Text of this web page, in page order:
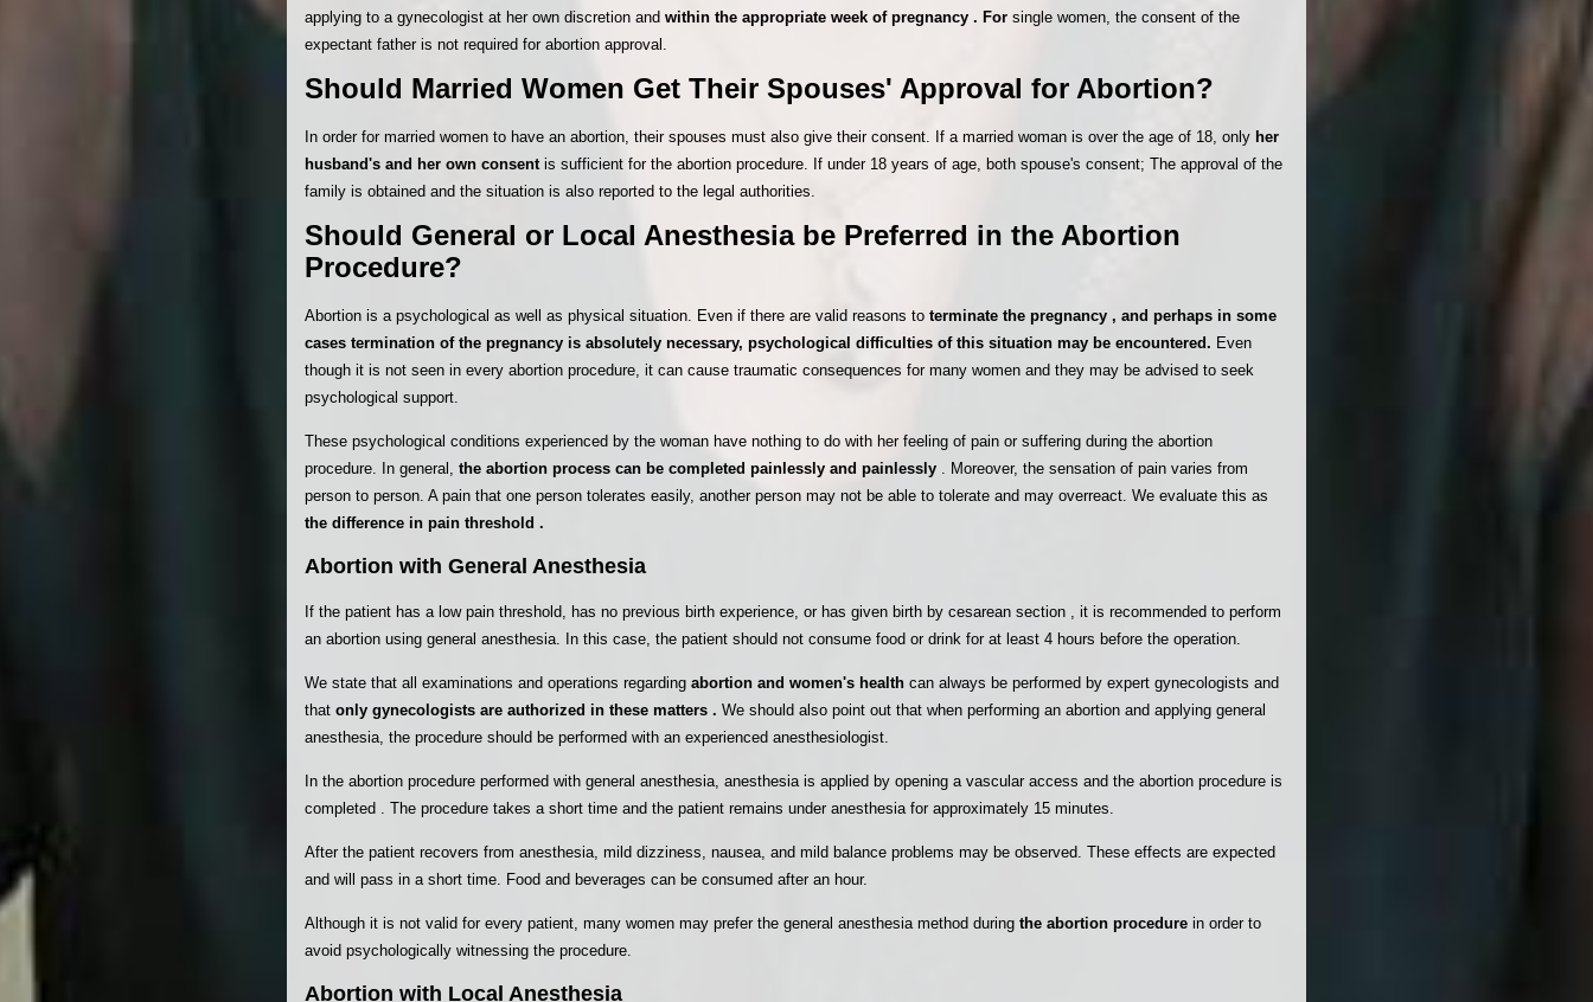
applying to a gynecologist at her own discretion and within the appropriate week of pregnancy . For single women, the consent of the
expectant father is not required for abortion approval.
Should Married Women Get Their Spouses' Approval for Abortion?
In order for married women to have an abortion, their spouses must also give their consent. If a married woman is over the age of 18, only her
husband's and her own consent is sufficient for the abortion procedure. If under 18 years of age, both spouse's consent; The approval of the
family is obtained and the situation is also reported to the legal authorities.
Should General or Local Anesthesia be Preferred in the Abortion
Procedure?
Abortion is a psychological as well as physical situation. Even if there are valid reasons to terminate the pregnancy , and perhaps in some
cases termination of the pregnancy is absolutely necessary, psychological difficulties of this situation may be encountered. Even
though it is not seen in every abortion procedure, it can cause traumatic consequences for many women and they may be advised to seek
psychological support.
These psychological conditions experienced by the woman have nothing to do with her feeling of pain or suffering during the abortion
procedure. In general, the abortion process can be completed painlessly and painlessly . Moreover, the sensation of pain varies from
person to person. A pain that one person tolerates easily, another person may not be able to tolerate and may overreact. We evaluate this as
the difference in pain threshold .
Abortion with General Anesthesia
If the patient has a low pain threshold, has no previous birth experience, or has given birth by cesarean section , it is recommended to perform
an abortion using general anesthesia. In this case, the patient should not consume food or drink for at least 4 hours before the operation.
We state that all examinations and operations regarding abortion and women's health can always be performed by expert gynecologists and
that only gynecologists are authorized in these matters . We should also point out that when performing an abortion and applying general
anesthesia, the procedure should be performed with an experienced anesthesiologist.
In the abortion procedure performed with general anesthesia, anesthesia is applied by opening a vascular access and the abortion procedure is
completed . The procedure takes a short time and the patient remains under anesthesia for approximately 15 minutes.
After the patient recovers from anesthesia, mild dizziness, nausea, and mild balance problems may be observed. These effects are expected
and will pass in a short time. Food and beverages can be consumed after an hour.
Although it is not valid for every patient, many women may prefer the general anesthesia method during the abortion procedure in order to
avoid psychologically witnessing the procedure.
Abortion with Local Anesthesia